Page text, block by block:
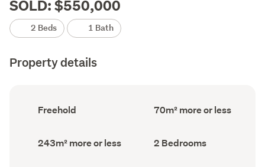
SOLD: $550,000
2 Beds 1 Bath
Property details
Ownership
type
Freehold
Floor
Area
70m² more or less
Land
area
243m² more or less Bedrooms
(Council
2 Bedrooms